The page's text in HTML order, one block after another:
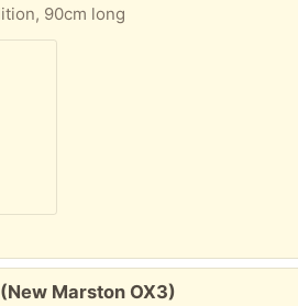
90cm long
Marston OX3)